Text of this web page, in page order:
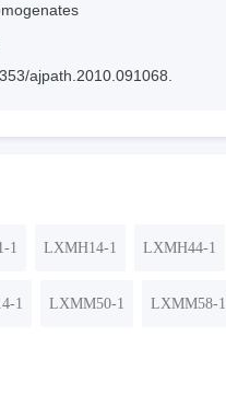
ajpath.2010.091068.
1 LXMH14-1 LXMH44-1
1 LXMM50-1 LXMM58-1